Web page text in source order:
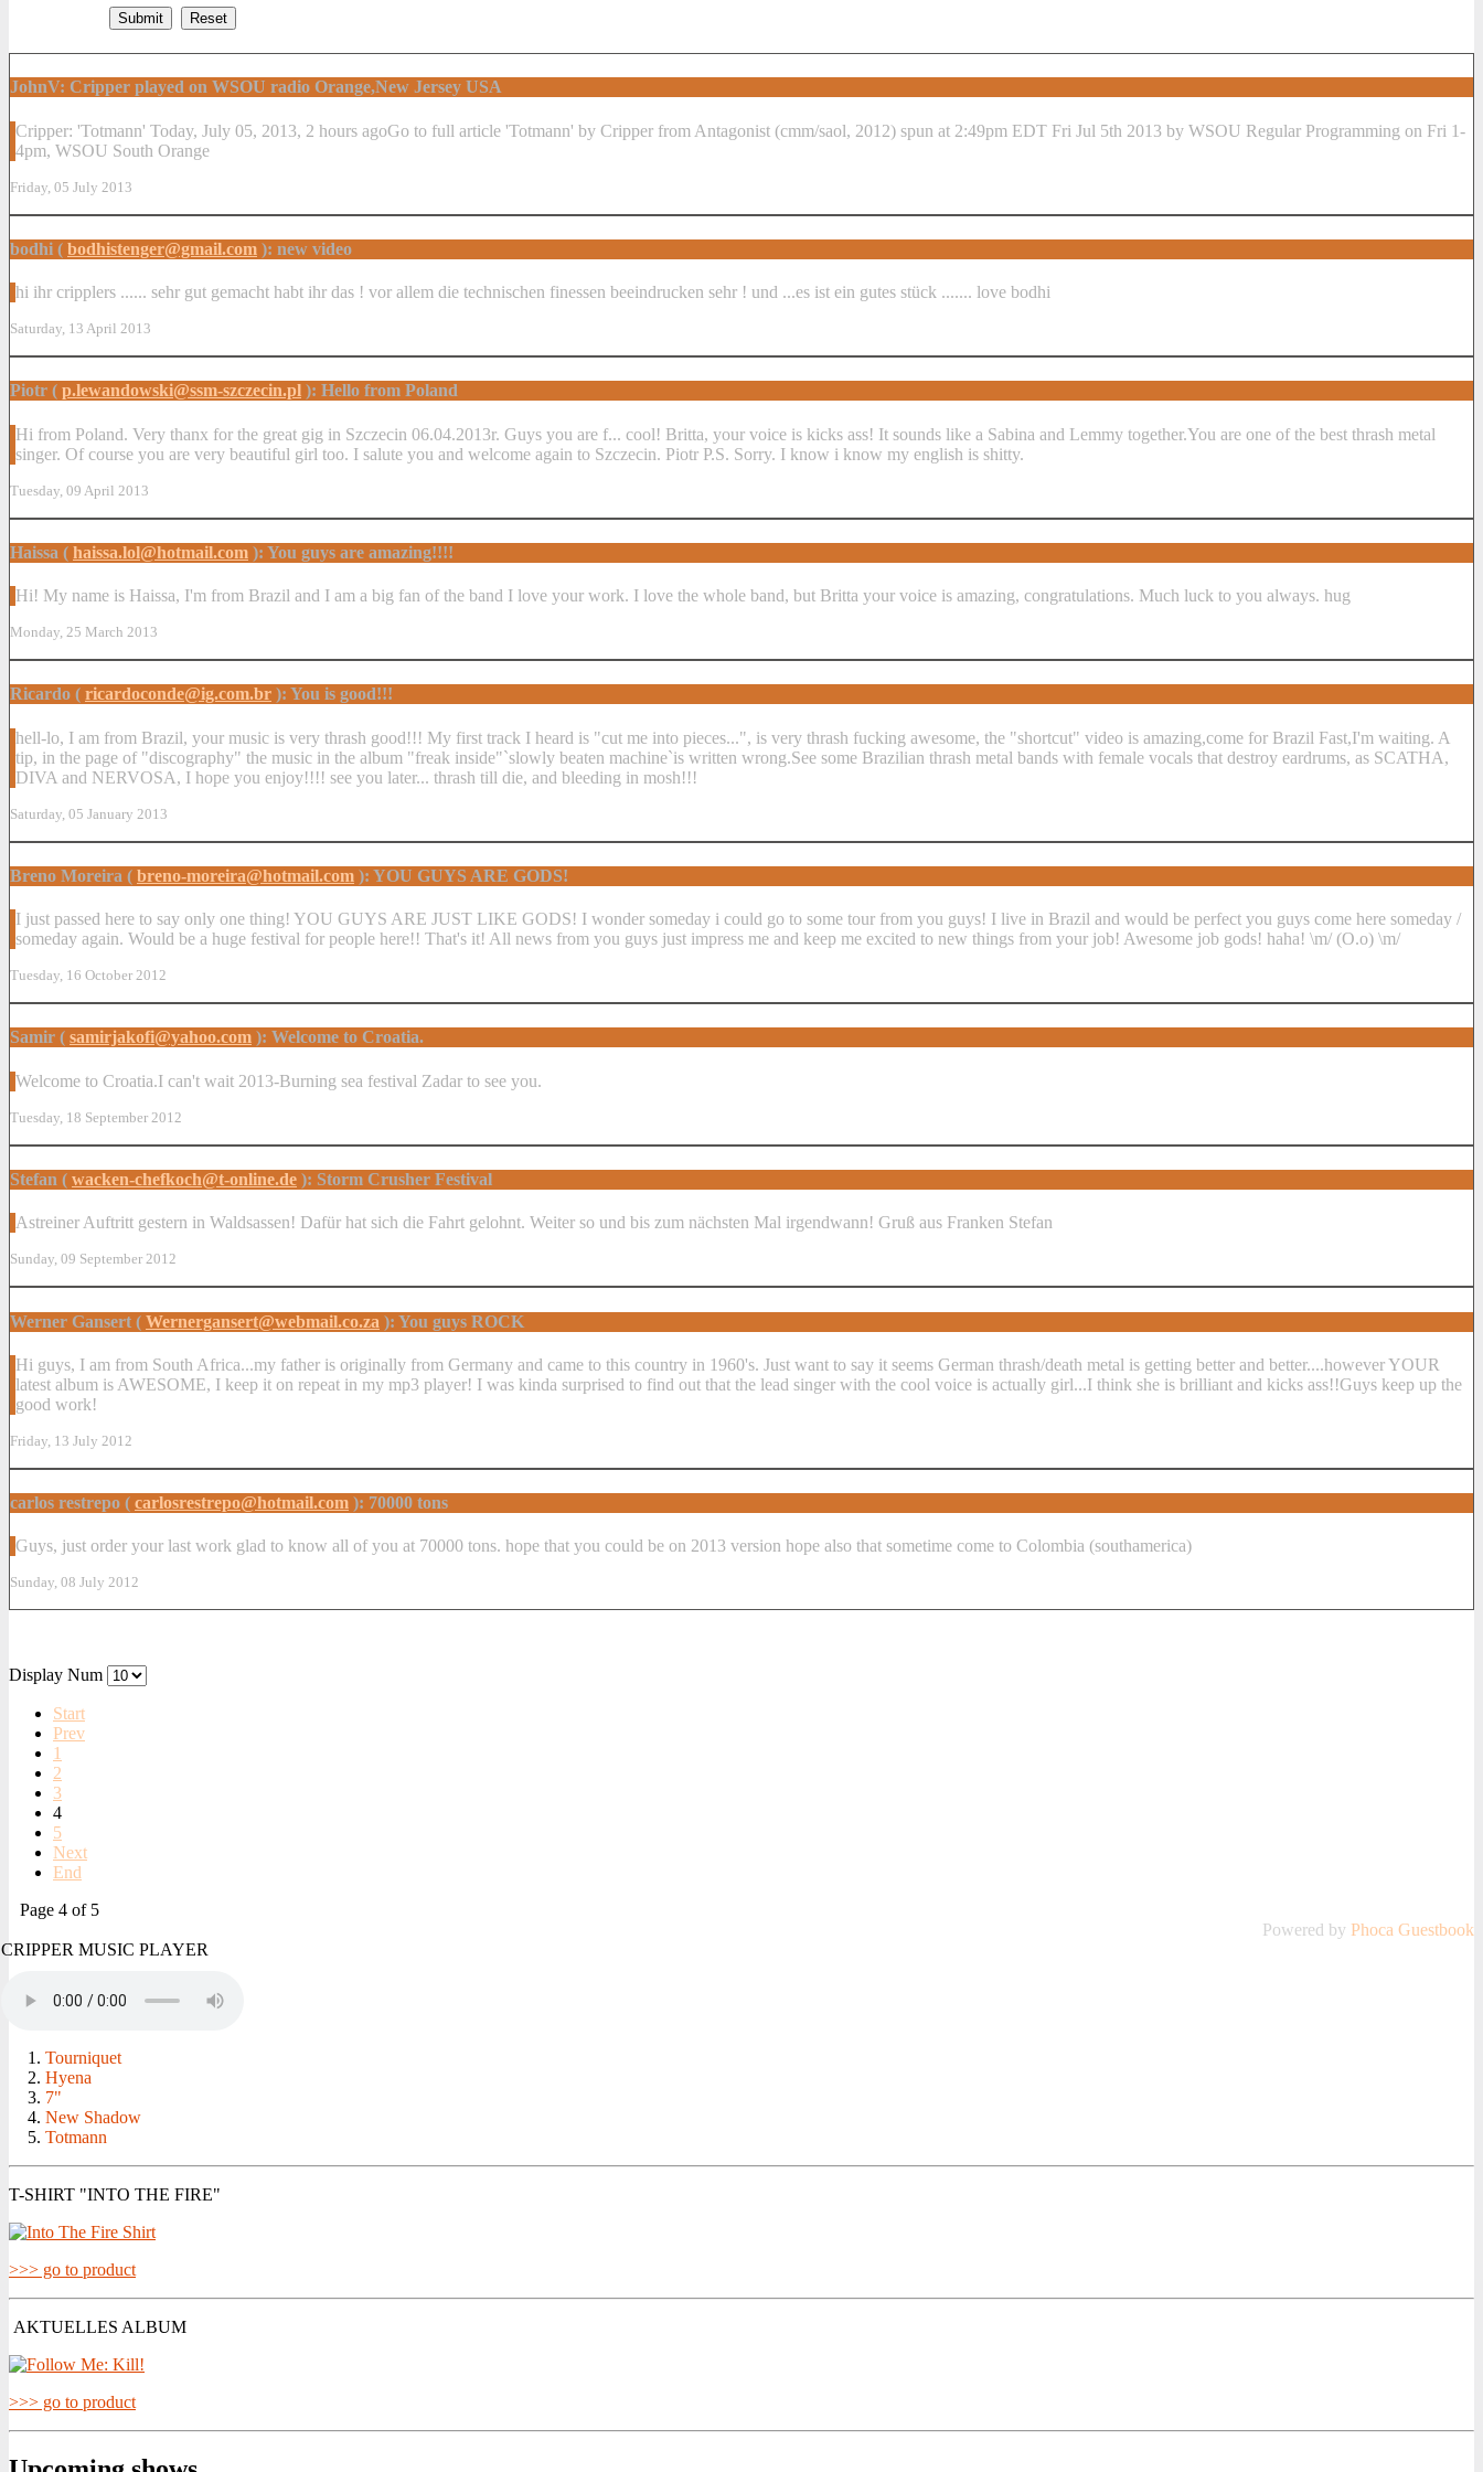
JohnV: Cripper played on WSOU radio Orange,New Jersey USA
Cripper: 'Totmann' ‎Today, ‎July ‎05, ‎2013, ‏‎2 hours agoGo to full article 'Totmann' by Cripper from Antagonist (cmm/saol, 2012) spun at 2:49pm EDT Fri Jul 5th 2013 by WSOU Regular Programming on Fri 1-
4pm, WSOU South Orange
Friday, 05 July 2013
bodhi ( bodhistenger@gmail.com ): new video
hi ihr cripplers ...... sehr gut gemacht habt ihr das ! vor allem die technischen finessen beeindrucken sehr ! und ...es ist ein gutes stück ....... love bodhi
Saturday, 13 April 2013
Piotr ( p.lewandowski@ssm-szczecin.pl ): Hello from Poland
Hi from Poland. Very thanx for the great gig in Szczecin 06.04.2013r. Guys you are f... cool! Britta, your voice is kicks ass! It sounds like a Sabina and Lemmy together.You are one of the best thrash metal
singer. Of course you are very beautiful girl too. I salute you and welcome again to Szczecin. Piotr P.S. Sorry. I know i know my english is shitty.
Tuesday, 09 April 2013
Haissa ( haissa.lol@hotmail.com ): You guys are amazing!!!!
Hi! My name is Haissa, I'm from Brazil and I am a big fan of the band I love your work. I love the whole band, but Britta your voice is amazing, congratulations. Much luck to you always. hug
Monday, 25 March 2013
Ricardo ( ricardoconde@ig.com.br ): You is good!!!
hell-lo, I am from Brazil, your music is very thrash good!!! My first track I heard is "cut me into pieces...", is very thrash fucking awesome, the "shortcut" video is amazing,come for Brazil Fast,I'm waiting. A
tip, in the page of "discography" the music in the album "freak inside"`slowly beaten machine`is written wrong.See some Brazilian thrash metal bands with female vocals that destroy eardrums, as SCATHA,
DIVA and NERVOSA, I hope you enjoy!!!! see you later... thrash till die, and bleeding in mosh!!!
Saturday, 05 January 2013
Breno Moreira ( breno-moreira@hotmail.com ): YOU GUYS ARE GODS!
I just passed here to say only one thing! YOU GUYS ARE JUST LIKE GODS! I wonder someday i could go to some tour from you guys! I live in Brazil and would be perfect you guys come here someday /
someday again. Would be a huge festival for people here!! That's it! All news from you guys just impress me and keep me excited to new things from your job! Awesome job gods! haha! \m/ (O.o) \m/
Tuesday, 16 October 2012
Samir ( samirjakofi@yahoo.com ): Welcome to Croatia.
Welcome to Croatia.I can't wait 2013-Burning sea festival Zadar to see you.
Tuesday, 18 September 2012
Stefan ( wacken-chefkoch@t-online.de ): Storm Crusher Festival
Astreiner Auftritt gestern in Waldsassen! Dafür hat sich die Fahrt gelohnt. Weiter so und bis zum nächsten Mal irgendwann! Gruß aus Franken Stefan
Sunday, 09 September 2012
Werner Gansert ( Wernergansert@webmail.co.za ): You guys ROCK
Hi guys, I am from South Africa...my father is originally from Germany and came to this country in 1960's. Just want to say it seems German thrash/death metal is getting better and better....however YOUR
latest album is AWESOME, I keep it on repeat in my mp3 player! I was kinda surprised to find out that the lead singer with the cool voice is actually girl...I think she is brilliant and kicks ass!!Guys keep up the
good work!
Friday, 13 July 2012
carlos restrepo ( carlosrestrepo@hotmail.com ): 70000 tons
Guys, just order your last work glad to know all of you at 70000 tons. hope that you could be on 2013 version hope also that sometime come to Colombia (southamerica)
Sunday, 08 July 2012
Display Num
Start
Prev
1
2
3
4
5
Next
End
Page 4 of 5
Powered by Phoca Guestbook
CRIPPER MUSIC PLAYER
Tourniquet
Hyena
7"
New Shadow
Totmann
T-SHIRT "INTO THE FIRE"
>>> go to product
AKTUELLES ALBUM
>>> go to product